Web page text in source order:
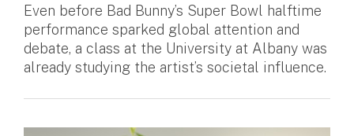
Even before Bad Bunny’s Super Bowl halftime
performance sparked global attention and
debate, a class at the University at Albany was
already studying the artist’s societal influence.